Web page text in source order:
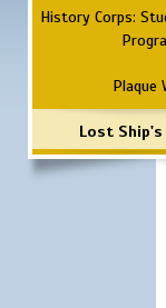
History Corps:
Plaque
Lost